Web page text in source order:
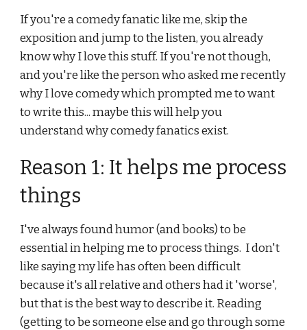
If you're a comedy fanatic like me, skip the
exposition and jump to the listen, you already
know why I love this stuff. If you're not though,
and you're like the person who asked me recently
why I love comedy which prompted me to want
to write this... maybe this will help you
understand why comedy fanatics exist.
Reason 1: It helps me process
things
I've always found humor (and books) to be
essential in helping me to process things.  I don't
like saying my life has often been difficult
because it's all relative and others had it 'worse',
but that is the best way to describe it. Reading
(getting to be someone else and go through some